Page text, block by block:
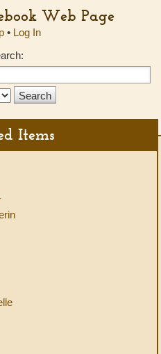
Web Page
• Log In
Items